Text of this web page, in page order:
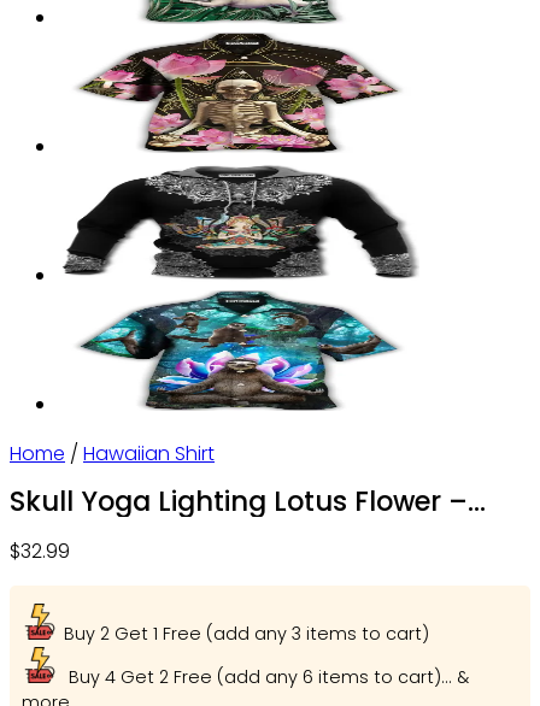
Home / Hawaiian Shirt
Skull Yoga Lighting Lotus Flower –
$32.99
Buy 2 Get 1 Free (add any 3 items to cart)
Buy 4 Get 2 Free (add any 6 items to cart)... &